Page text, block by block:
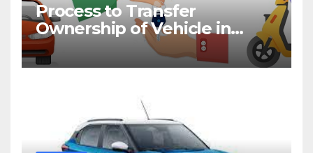
Process to Transfer
Ownership of Vehicle in
Telangana